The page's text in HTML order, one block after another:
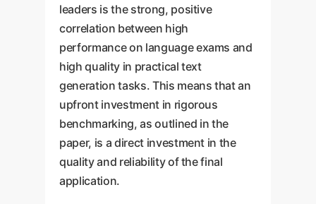
leaders is the strong, positive
correlation between high
performance on language exams and
high quality in practical text
generation tasks. This means that an
upfront investment in rigorous
benchmarking, as outlined in the
paper, is a direct investment in the
quality and reliability of the final
application.